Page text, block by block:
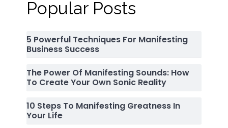
Popular Posts
5 Powerful Techniques For Manifesting
Business Success
The Power Of Manifesting Sounds: How
To Create Your Own Sonic Reality
10 Steps To Manifesting Greatness In
Your Life